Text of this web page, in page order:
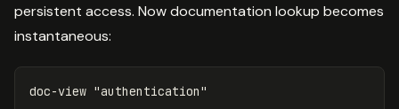
persistent access. Now documentation lookup becomes
instantaneous:
doc-view "authentication"